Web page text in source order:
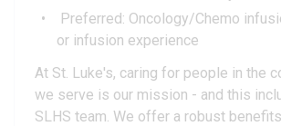
Preferred: Oncology/Chemo
or infusion experience
At St. Luke's, caring for people in the
we serve is our mission - and this
SLHS team. We offer a robust